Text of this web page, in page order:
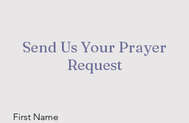
Send Us Your Prayer
Request
First Name